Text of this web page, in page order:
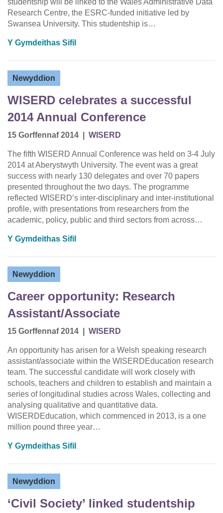
studentship will be linked to the Wales Administrative Data
Research Centre, the ESRC-funded initiative led by
Swansea University. This studentship is…
Y Gymdeithas Sifil
Newyddion
WISERD celebrates a successful
2014 Annual Conference
15 Gorffennaf 2014 WISERD
The fifth WISERD Annual Conference was held on 3-4 July
2014 at Aberystwyth University. The event was a great
success with nearly 130 delegates and over 70 papers
presented throughout the two days. The programme
reflected WISERD’s inter-disciplinary and inter-institutional
profile, with presentations from researchers from the
academic, policy, public and third sectors from across…
Y Gymdeithas Sifil
Newyddion
Career opportunity: Research
Assistant/Associate
15 Gorffennaf 2014 WISERD
An opportunity has arisen for a Welsh speaking research
assistant/associate within the WISERDEducation research
team. The successful candidate will work closely with
schools, teachers and children to establish and maintain a
series of longitudinal studies across Wales, collecting and
analysing qualitative and quantitative data.
WISERDEducation, which commenced in 2013, is a one
million pound three year…
Y Gymdeithas Sifil
Newyddion
‘Civil Society’ linked studentship